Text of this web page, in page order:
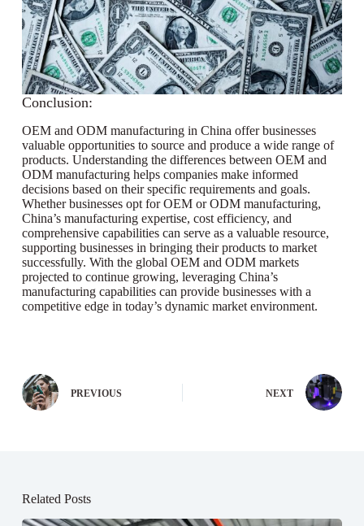
Conclusion:
OEM and ODM manufacturing in China offer businesses
valuable opportunities to source and produce a wide range of
products. Understanding the differences between OEM and
ODM manufacturing helps companies make informed
decisions based on their specific requirements and goals.
Whether businesses opt for OEM or ODM manufacturing,
China’s manufacturing expertise, cost efficiency, and
comprehensive capabilities can serve as a valuable resource,
supporting businesses in bringing their products to market
successfully. With the global OEM and ODM markets
projected to continue growing, leveraging China’s
manufacturing capabilities can provide businesses with a
competitive edge in today’s dynamic market environment.
PREVIOUS NEXT
Related Posts